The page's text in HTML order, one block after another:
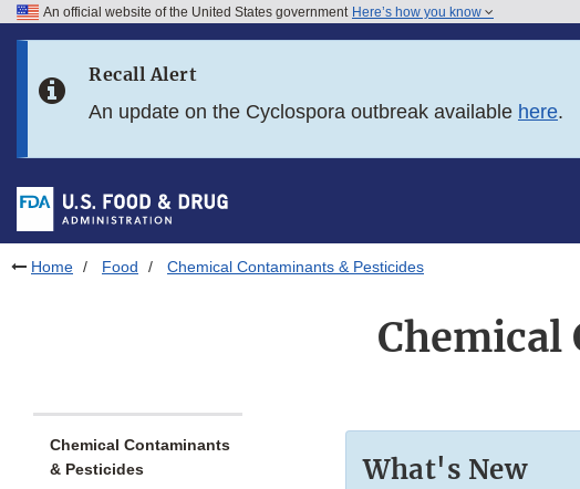
Skip to FDA Search
Skip to footer links
An official website of the United States government Here’s how you know
Recall Alert
An update on the Cyclospora outbreak available here.
Home Food Chemical Contaminants & Pesticides
Chemical
Chemical Contaminants
& Pesticides
What's New